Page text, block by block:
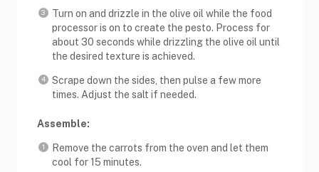
Turn on and drizzle in the olive oil while the food
processor is on to create the pesto. Process for
about 30 seconds while drizzling the olive oil until
the desired texture is achieved.
Scrape down the sides, then pulse a few more
times. Adjust the salt if needed.
Assemble:
Remove the carrots from the oven and let them
cool for 15 minutes.